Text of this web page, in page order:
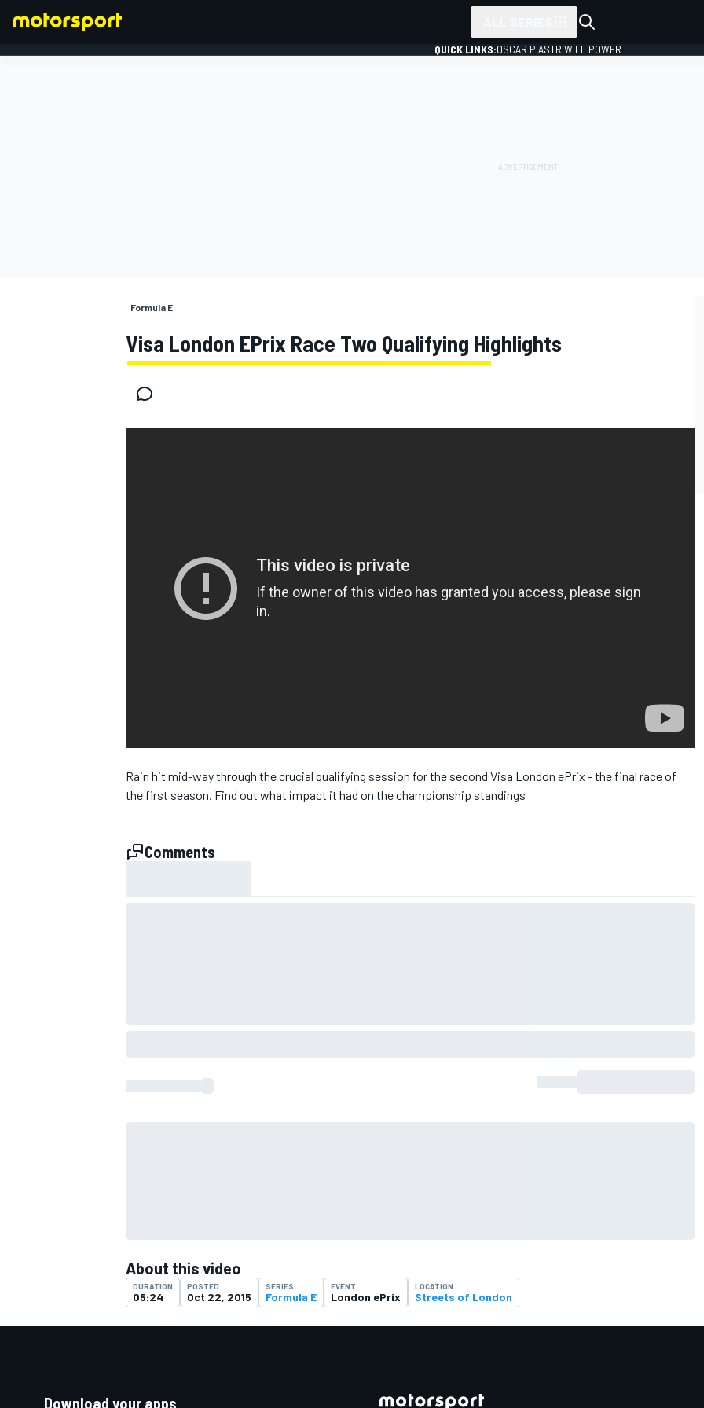
MOTOGP
SUPERCARS
QUICK LINKS:OSCAR PIASTRIWILL POWER
Formula E
Visa London EPrix Race Two Qualifying Highlights
Rain hit mid-way through the crucial qualifying session for the second Visa London ePrix - the final race of
the first season. Find out what impact it had on the championship standings
Comments
About this video
DURATION
05:24
POSTED
Oct 22, 2015
SERIES
Formula E
EVENT
London ePrix
LOCATION
Streets of London
Download your apps